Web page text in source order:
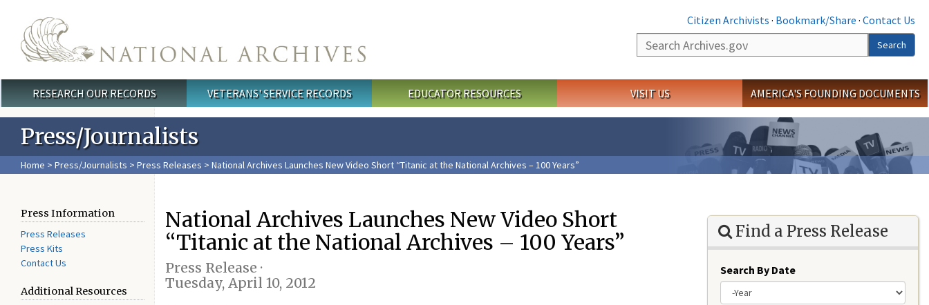
Citizen Archivists · Bookmark/Share · Contact Us
Search
Search
Main menu
RESEARCH OUR RECORDS VETERANS' SERVICE RECORDS EDUCATOR RESOURCES VISIT US AMERICA'S FOUNDING DOCUMENTS
Press/Journalists
Home > Press/Journalists > Press Releases > National Archives Launches New Video Short “Titanic at the National Archives – 100 Years”
Press Information
Press Releases
Press Kits
Contact Us
Additional Resources
National Archives Launches New Video Short
“Titanic at the National Archives – 100 Years”
Press Release ·
Tuesday, April 10, 2012
Find a Press Release
Search By Date